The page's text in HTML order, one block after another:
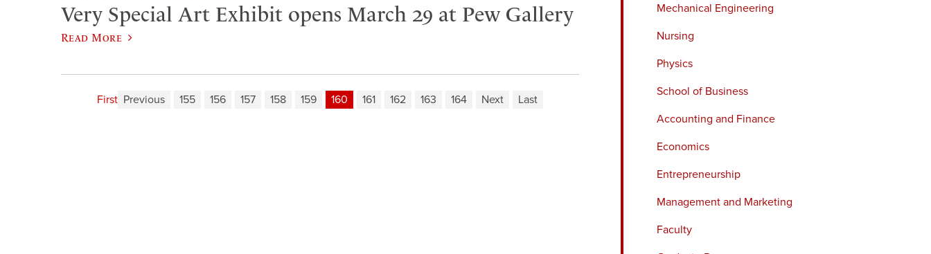
Mechanical Engineering
Nursing
Physics
School of Business
Accounting and Finance
Economics
Entrepreneurship
Management and Marketing
Faculty
Very Special Art Exhibit opens March 29 at Pew Gallery
Read More
First Previous 155 156 157 158 159 160 161 162 163 164 Next Last